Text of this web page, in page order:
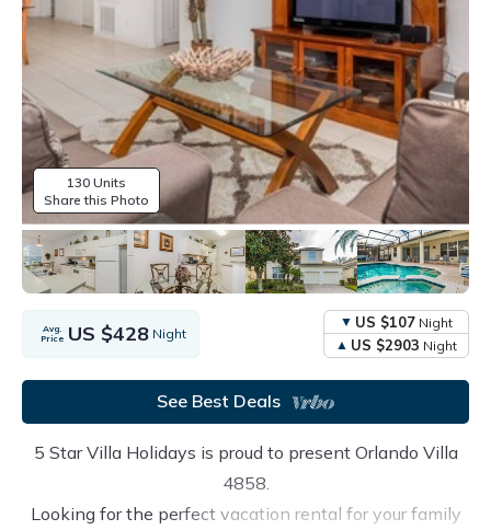
130 Units
Share this Photo
Avg.
Price US $428 Night
US $107 Night
US $2903 Night
See Best Deals
5 Star Villa Holidays is proud to present Orlando Villa
4858.
Looking for the perfect vacation rental for your family